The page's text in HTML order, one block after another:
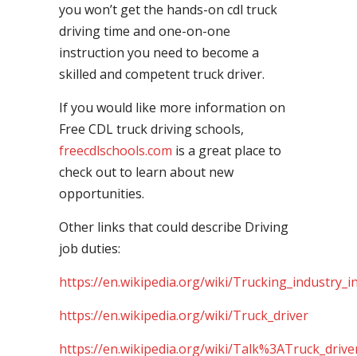
you won’t get the hands-on cdl truck
driving time and one-on-one
instruction you need to become a
skilled and competent truck driver.
If you would like more information on
Free CDL truck driving schools,
freecdlschools.com is a great place to
check out to learn about new
opportunities.
Other links that could describe Driving
job duties:
https://en.wikipedia.org/wiki/
https://en.wikipedia.org/wiki/Truck_driver
https://en.wikipedia.org/wiki/